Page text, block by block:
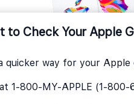
to Check Your Apple
quicker way for your Apple
1-800-MY-APPLE (1-800-